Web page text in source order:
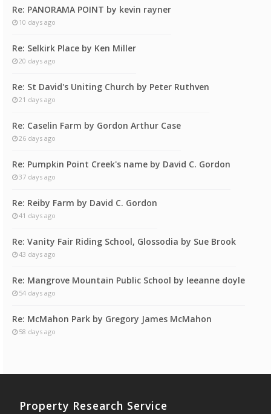
Re: PANORAMA POINT by kevin rayner
10 days ago
Re: Selkirk Place by Ken Miller
20 days ago
Re: St David's Uniting Church by Peter Ruthven
21 days ago
Re: Caselin Farm by Gordon Arthur Case
26 days ago
Re: Pumpkin Point Creek's name by David C. Gordon
37 days ago
Re: Reiby Farm by David C. Gordon
41 days ago
Re: Vanity Fair Riding School, Glossodia by Sue Brook
43 days ago
Re: Mangrove Mountain Public School by leeanne doyle
54 days ago
Re: McMahon Park by Gregory James McMahon
58 days ago
Property Research Service